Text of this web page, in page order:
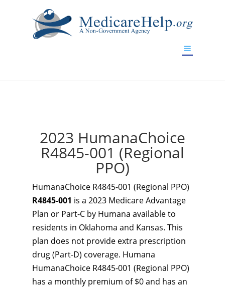
2023 HumanaChoice
R4845-001 (Regional
PPO)
HumanaChoice R4845-001 (Regional PPO)
R4845-001 is a 2023 Medicare Advantage
Plan or Part-C by Humana available to
residents in Oklahoma and Kansas. This
plan does not provide extra prescription
drug (Part-D) coverage. Humana
HumanaChoice R4845-001 (Regional PPO)
has a monthly premium of $0 and has an